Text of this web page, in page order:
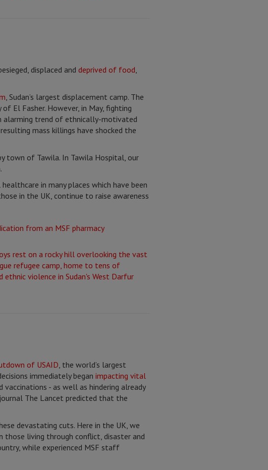
displaced and deprived of food,
, Sudan’s largest displacement camp. The
El Fasher. However, in May, fighting
alarming trend of ethnically-motivated
mass killings have shocked the
town of Tawila. In Tawila Hospital, our
in many places which have been
in the UK, continue to raise awareness
of USAID, the world’s largest
immediately began impacting vital
- as well as hindering already
The Lancet predicted that the
devastating cuts. Here in the UK, we
those living through conflict, disaster and
while experienced MSF staff